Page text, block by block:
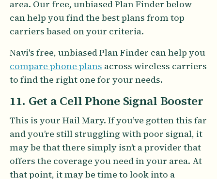
area. Our free, unbiased Plan Finder below
can help you find the best plans from top
carriers based on your criteria.
Navi's free, unbiased Plan Finder can help you
compare phone plans across wireless carriers
to find the right one for your needs.
11. Get a Cell Phone Signal Booster
This is your Hail Mary. If you’ve gotten this far
and you’re still struggling with poor signal, it
may be that there simply isn’t a provider that
offers the coverage you need in your area. At
that point, it may be time to look into a